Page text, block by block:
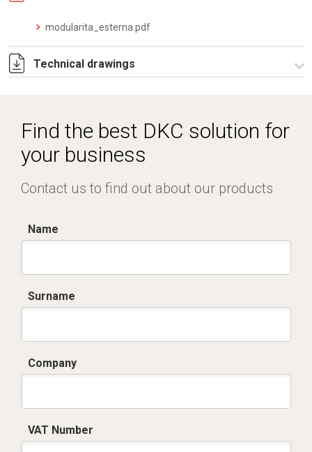
modularita_esterna.pdf
Technical drawings
Find the best DKC solution for
your business
Contact us to find out about our products
Name
Surname
Company
VAT Number